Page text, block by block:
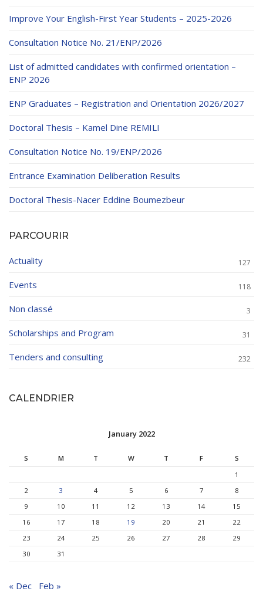
Internships
Diplomas
Trainings provided
ETHICS
Improve Your English-First Year Students – 2025-2026
Consultation Notice No. 21/ENP/2026
List of admitted candidates with confirmed orientation –
ENP 2026
ENP Graduates – Registration and Orientation 2026/2027
Doctoral Thesis – Kamel Dine REMILI
Consultation Notice No. 19/ENP/2026
Entrance Examination Deliberation Results
Doctoral Thesis-Nacer Eddine Boumezbeur
PARCOURIR
Actuality 127
Events 118
Non classé 3
Scholarships and Program 31
Tenders and consulting 232
CALENDRIER
January 2022
S M T W T F
S
1
2
3 4 5 6 7
8
9
10 11 12 13 14
15
16
17 18 19 20 21
22
23
24 25 26 27 28
29
30
31
« Dec Feb »